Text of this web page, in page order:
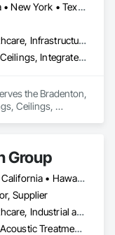
California • Florida • New York • Texas
Commercial, Healthcare, Infrastructure, Institutional, Residential
Acoustic Ceilings, Ceilings, Integrated Ceiling Assemblies, Special Function Ceilings, Specialty Ceilings, Textured Ceilings
the Bradenton,
Ceilings,
Group
Alaska • Arizona • California • Hawaii • Idaho • Nevada • New Mexico • Oregon • Utah • Washington
Supplier
Commercial, Healthcare, Industrial and Energy, Institutional
Acoustic Ceilings, Acoustic Treatment, Ceilings, Interior Wall Paneling, Wall Finishes, Wall Panels